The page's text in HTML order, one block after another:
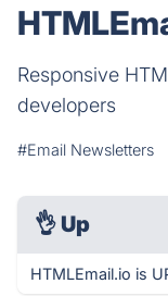
Responsive
developers
#Email Newsletters
👌 Up
HTMLEmail.io is